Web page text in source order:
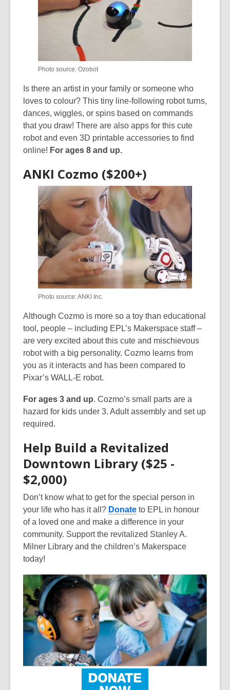
Photo source: Ozobot
Is there an artist in your family or someone who
loves to colour? This tiny line-following robot turns,
dances, wiggles, or spins based on commands
that you draw! There are also apps for this cute
robot and even 3D printable accessories to find
online! For ages 8 and up.
ANKI Cozmo ($200+)
Photo source: ANKI Inc.
Although Cozmo is more so a toy than educational
tool, people – including EPL’s Makerspace staff –
are very excited about this cute and mischievous
robot with a big personality. Cozmo learns from
you as it interacts and has been compared to
Pixar’s WALL-E robot.
For ages 3 and up. Cozmo’s small parts are a
hazard for kids under 3. Adult assembly and set up
required.
Help Build a Revitalized
Downtown Library ($25 -
$2,000)
Don’t know what to get for the special person in
your life who has it all? Donate to EPL in honour
of a loved one and make a difference in your
community. Support the revitalized Stanley A.
Milner Library and the children’s Makerspace
today!